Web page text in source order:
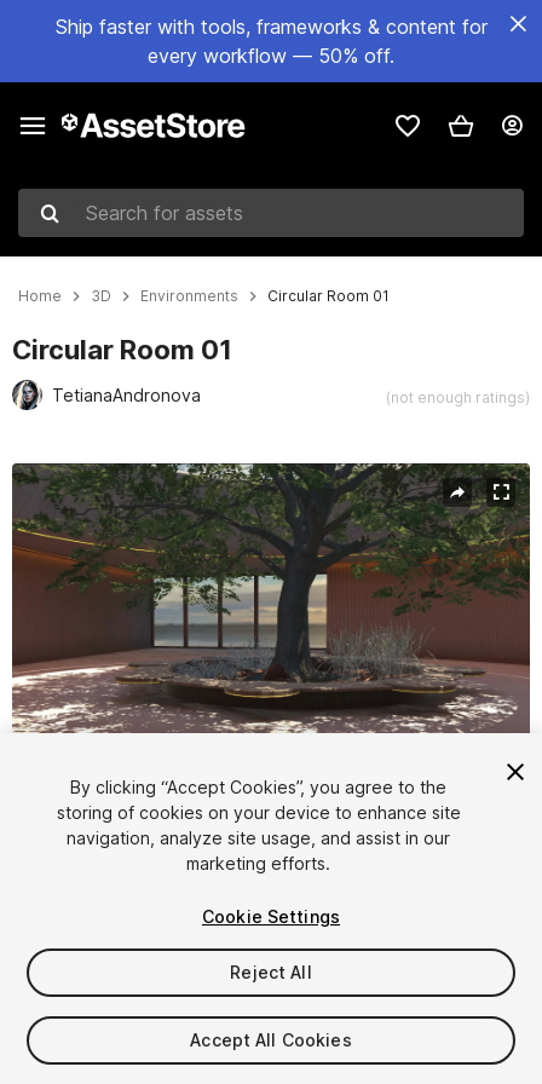
Ship faster with tools, frameworks & content for
every workflow — 50% off.
Search for assets
Home 3D Environments Circular Room 01
Circular Room 01
TetianaAndronova (not enough ratings)
Active slide: 1 of 5
1/5
$20
Taxes/VAT calculated at checkout
By clicking “Accept Cookies”, you agree to the
storing of cookies on your device to enhance site
navigation, analyze site usage, and assist in our
marketing efforts.
Cookie Settings
Reject All
Accept All Cookies